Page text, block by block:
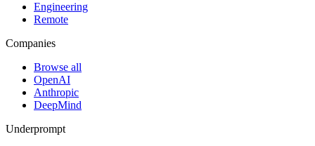
Engineering
Remote
Companies
Browse all
OpenAI
Anthropic
DeepMind
Underprompt